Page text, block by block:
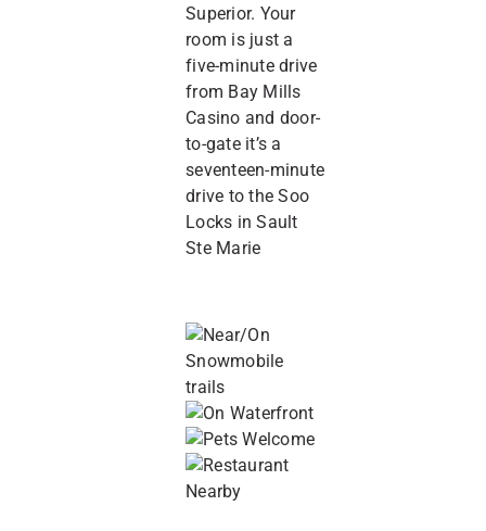
Superior. Your
room is just a
five-minute drive
from Bay Mills
Casino and door-
to-gate it’s a
seventeen-minute
drive to the Soo
Locks in Sault
Ste Marie